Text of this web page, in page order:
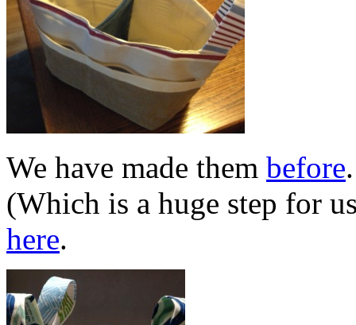
We have made them before
(Which is a huge step for
here.